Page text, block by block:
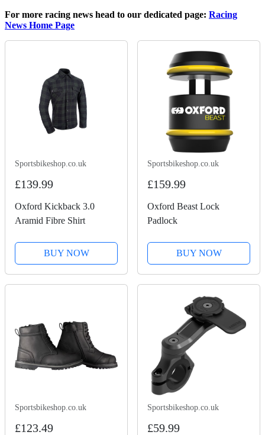
For more racing news head to our dedicated page: Racing
News Home Page
Sportsbikeshop.co.uk
£139.99
Oxford Kickback 3.0
Aramid Fibre Shirt
BUY NOW
Sportsbikeshop.co.uk
£159.99
Oxford Beast Lock
Padlock
BUY NOW
Sportsbikeshop.co.uk
£123.49
Sportsbikeshop.co.uk
£59.99